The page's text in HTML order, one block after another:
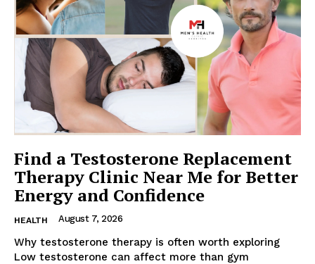
Find a Testosterone Replacement
Therapy Clinic Near Me for Better
Energy and Confidence
HEALTH August 7, 2026
Why testosterone therapy is often worth exploring
Low testosterone can affect more than gym